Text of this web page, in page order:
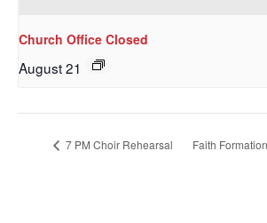
Church Office Closed
August 21
7 PM Choir Rehearsal Faith